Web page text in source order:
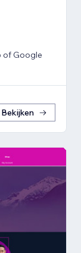
of Google
Bekijken